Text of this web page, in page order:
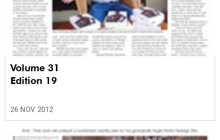
Volume 31
Edition 19
26 NOV 2012